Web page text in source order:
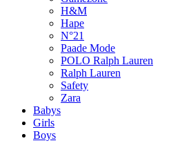
H&M
Hape
N°21
Paade Mode
POLO Ralph Lauren
Ralph Lauren
Safety
Zara
Babys
Girls
Boys